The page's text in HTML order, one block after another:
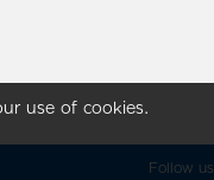
use of cookies.
Follow us